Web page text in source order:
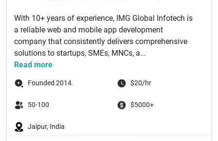
With 10+ years of experience, IMG Global Infotech is
a reliable web and mobile app development
company that consistently delivers comprehensive
solutions to startups, SMEs, MNCs, a...
Read more
Founded 2014 $20/hr
50-100 $5000+
Jaipur, India